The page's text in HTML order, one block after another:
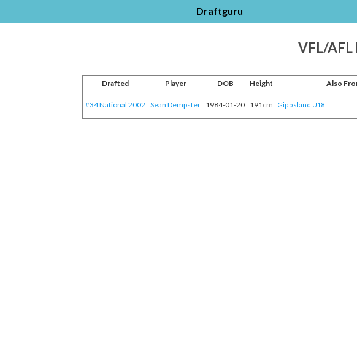
Draftguru
VFL/AFL
Drafted Player DOB Height Also
#34 National 2002 Sean Dempster 1984-01-20 191cm Gippsland U18